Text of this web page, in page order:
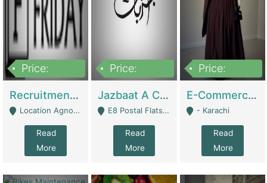
Price:
Recruitment Agency + HR Tech Business For Sale (thefridayhr.com) | Business Services
Location Agnostic - Can Be Resumed From Any City In Pakistan. - Islamabad
Read
More
Price:
Jazbaat A Clothing Brand Based On Music. | Clothing / Shoes
E8 Postal Flats Edward Road Lahore - Lahore
Read
More
Price:
E-Commerce Retail Women's Abaya And Clothing Brand | Clothing / Shoes
- Karachi
Read
More